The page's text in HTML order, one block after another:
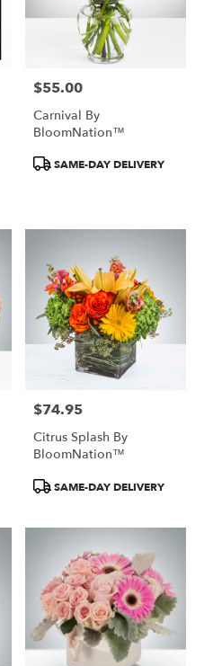
Price:
$55.00
Carnival By
BloomNation™
ProductSAME-DAY DELIVERY
Price:
$74.95
Citrus Splash By
BloomNation™
ProductSAME-DAY DELIVERY